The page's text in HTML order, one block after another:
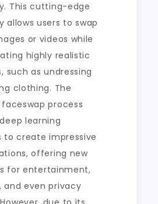
This cutting-edge
allows users to swap
or videos while
highly realistic
such as undressing
clothing. The
faceswap process
learning
to create impressive
offering new
for entertainment,
and even privacy